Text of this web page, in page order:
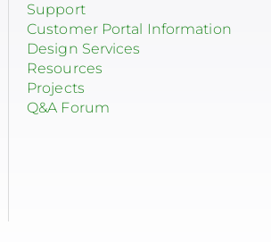
Support
Customer Portal Information
Design Services
Resources
Projects
Q&A Forum